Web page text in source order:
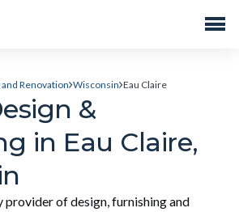
Renovation Wisconsin Eau Claire
&
in Eau Claire,
provider of design, furnishing and